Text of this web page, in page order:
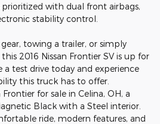
prioritized with dual front airbags,
stability control.
towing a trailer, or simply
2016 Nissan Frontier SV is up for
test drive today and experience
this truck has to offer.
for sale in Celina, OH, a
Black with a Steel interior.
ride, modern features, and